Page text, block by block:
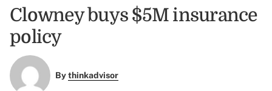
Clowney buys $5M insurance
policy
Bythinkadvisor